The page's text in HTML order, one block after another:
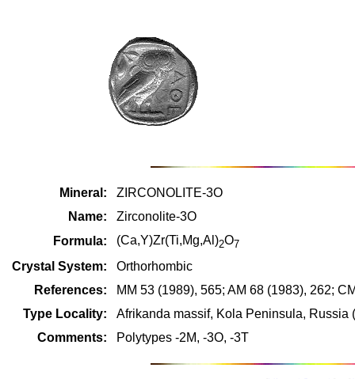
Mineral:
ZIRCONOLITE-3O
Name:
Zirconolite-3O
Formula:
(Ca,Y)Zr(Ti,Mg,Al)2O7
Crystal System:
Orthorhombic
References:
MM 53 (1989), 565; AM 68 (1983), 262;
Type Locality:
Afrikanda massif, Kola Peninsula, Russia
Comments:
Polytypes -2M, -3O, -3T